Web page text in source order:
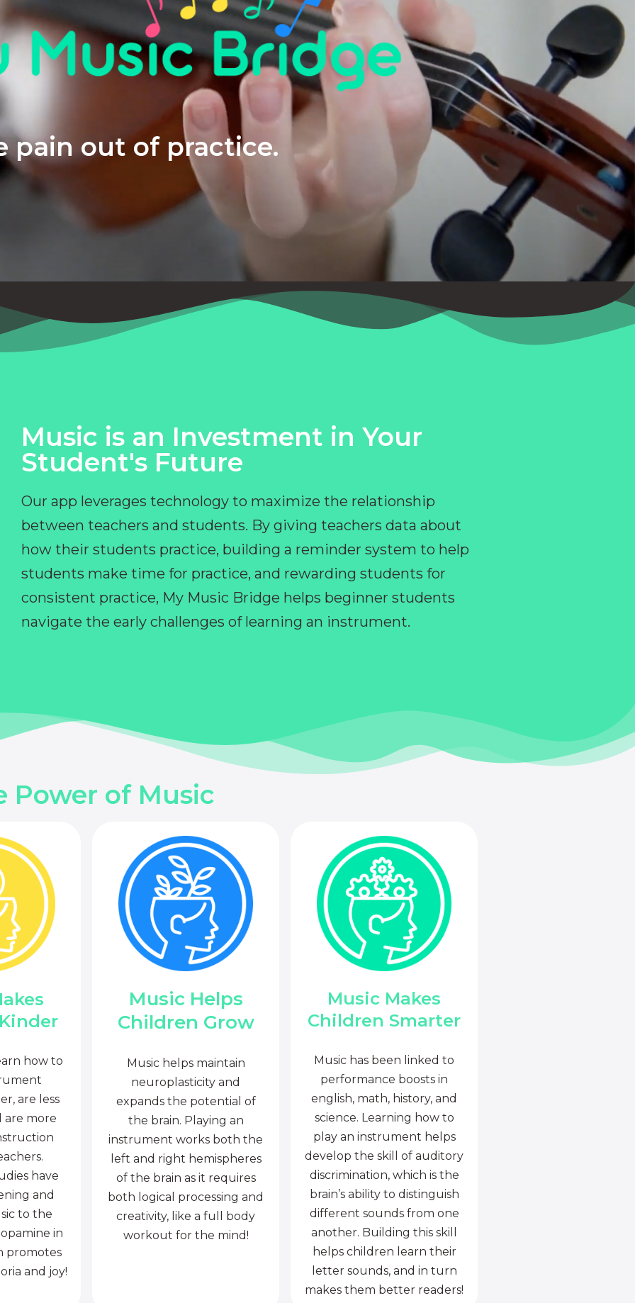
pain out of practice.
Music is an Investment in Your
Student's Future
Our app leverages technology to maximize the relationship
between teachers and students. By giving teachers data about
how their students practice, building a reminder system to help
students make time for practice, and rewarding students for
consistent practice, My Music Bridge helps beginner students
navigate the early challenges of learning an instrument.
Power of Music
how to
are less
are more
have
and
to the
in
promotes
and joy!
Music Helps
Children Grow
Music helps maintain
neuroplasticity and
expands the potential of
the brain. Playing an
instrument works both the
left and right hemispheres
of the brain as it requires
both logical processing and
creativity, like a full body
workout for the mind!
Music Makes
Children Smarter
Music has been linked to
performance boosts in
english, math, history, and
science. Learning how to
play an instrument helps
develop the skill of auditory
discrimination, which is the
brain’s ability to distinguish
different sounds from one
another. Building this skill
helps children learn their
letter sounds, and in turn
makes them better readers!